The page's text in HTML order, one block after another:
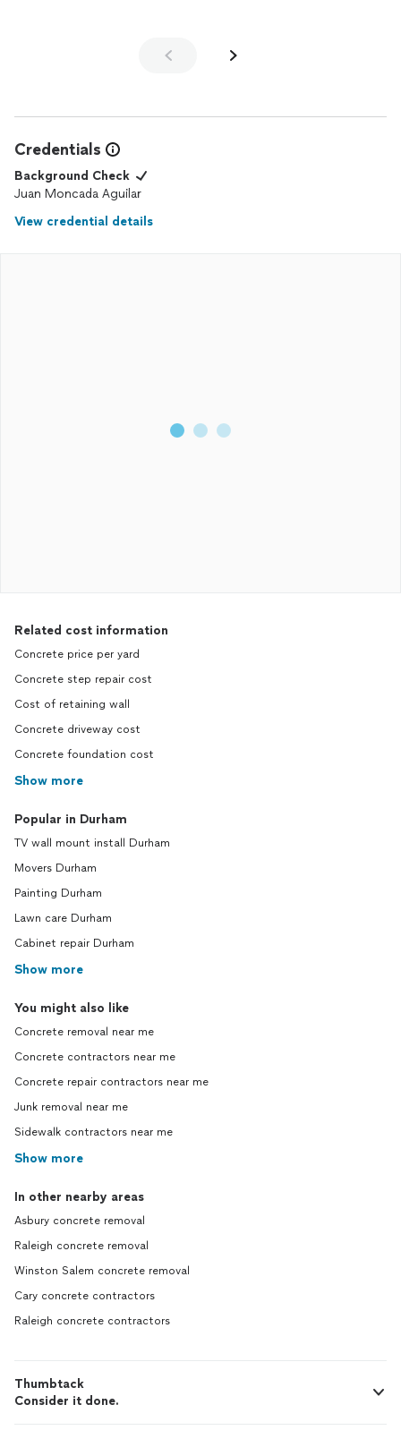
Credentials
Background Check
Juan Moncada Aguilar
View credential details
Related cost information
Concrete price per yard
Concrete step repair cost
Cost of retaining wall
Concrete driveway cost
Concrete foundation cost
Show more
Popular in Durham
TV wall mount install Durham
Movers Durham
Painting Durham
Lawn care Durham
Cabinet repair Durham
Show more
You might also like
Concrete removal near me
Concrete contractors near me
Concrete repair contractors near me
Junk removal near me
Sidewalk contractors near me
Show more
In other nearby areas
Asbury concrete removal
Raleigh concrete removal
Winston Salem concrete removal
Cary concrete contractors
Raleigh concrete contractors
Thumbtack
Consider it done.